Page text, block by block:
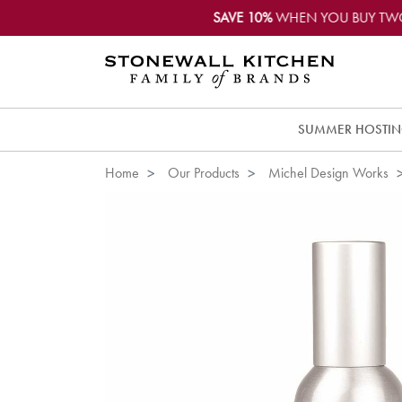
SAVE 10%WHEN YOU BUY
SUMMER
Home Our Products Michel Design Works